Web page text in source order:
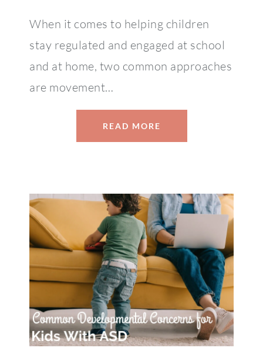
When it comes to helping children
stay regulated and engaged at school
and at home, two common approaches
are movement…
READ MORE